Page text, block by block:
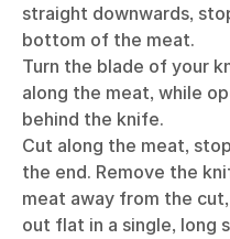
straight downwards,
bottom of the meat.
Turn the blade of your
along the meat, while
behind the knife.
Cut along the meat,
the end. Remove the
meat away from the
out flat in a single, long